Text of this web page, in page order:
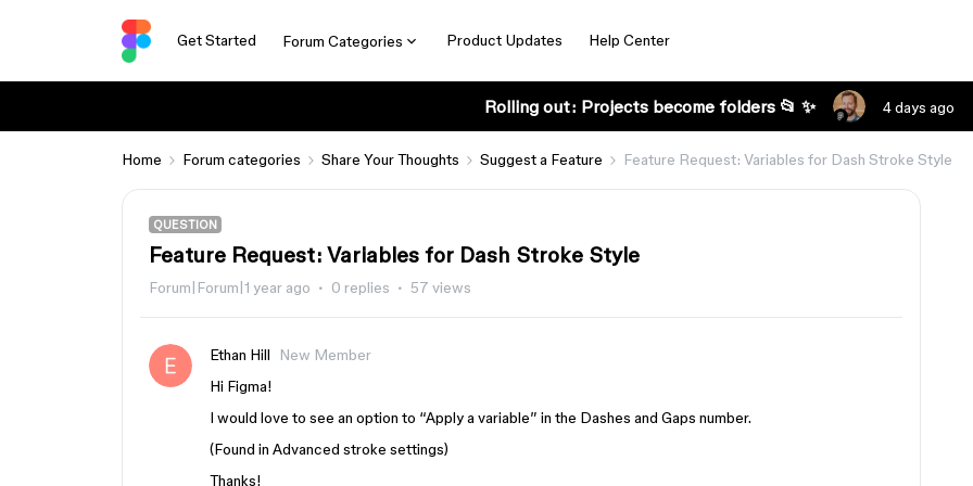
Get Started Forum Categories Product Updates Help Center
Rolling out: Projects become folders 📂 ✨ 4 days ago
Home Forum categories Share Your Thoughts Suggest a Feature Feature Request: Variables for Dash Stroke Style
QUESTION
Feature Request: Variables for Dash Stroke Style
Forum|Forum|1 year ago 0 replies 57 views
Ethan Hill
New Member
Hi Figma!
I would love to see an option to “Apply a variable” in the Dashes and Gaps number.
(Found in Advanced stroke settings)
Thanks!